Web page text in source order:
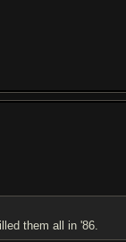
them all in '86.